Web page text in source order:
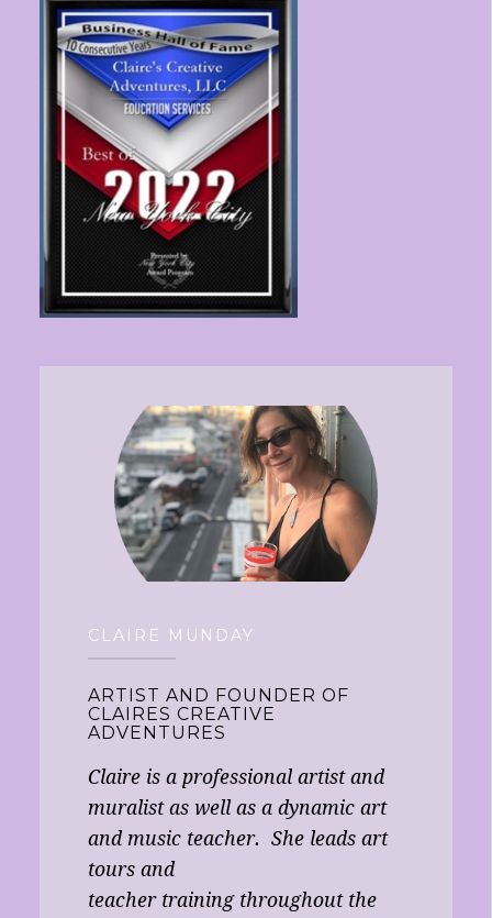
CLAIRE MUNDAY
ARTIST AND FOUNDER OF
CLAIRES CREATIVE
ADVENTURES
Claire is a professional artist and
muralist as well as a dynamic art
and music teacher. She leads art
tours and
teacher training throughout the